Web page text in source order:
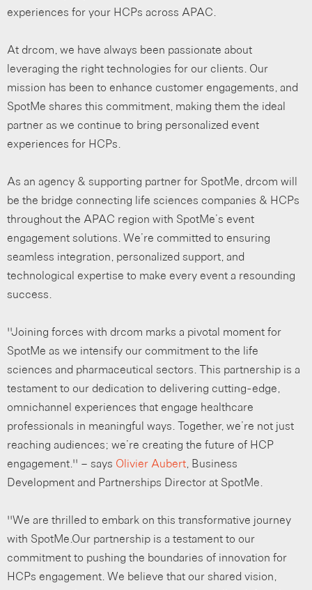
experiences for your HCPs across APAC.
At drcom, we have always been passionate about
leveraging the right technologies for our clients. Our
mission has been to enhance customer engagements, and
SpotMe shares this commitment, making them the ideal
partner as we continue to bring personalized event
experiences for HCPs.
As an agency & supporting partner for SpotMe, drcom will
be the bridge connecting life sciences companies & HCPs
throughout the APAC region with SpotMe’s event
engagement solutions. We’re committed to ensuring
seamless integration, personalized support, and
technological expertise to make every event a resounding
success.
“Joining forces with drcom marks a pivotal moment for
SpotMe as we intensify our commitment to the life
sciences and pharmaceutical sectors. This partnership is a
testament to our dedication to delivering cutting-edge,
omnichannel experiences that engage healthcare
professionals in meaningful ways. Together, we’re not just
reaching audiences; we’re creating the future of HCP
engagement.” – says Olivier Aubert, Business
Development and Partnerships Director at SpotMe.
“We are thrilled to embark on this transformative journey
with SpotMe.Our partnership is a testament to our
commitment to pushing the boundaries of innovation for
HCPs engagement. We believe that our shared vision,